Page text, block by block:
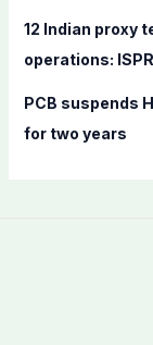
12 Indian proxy
operations: ISPR
PCB suspends
for two years